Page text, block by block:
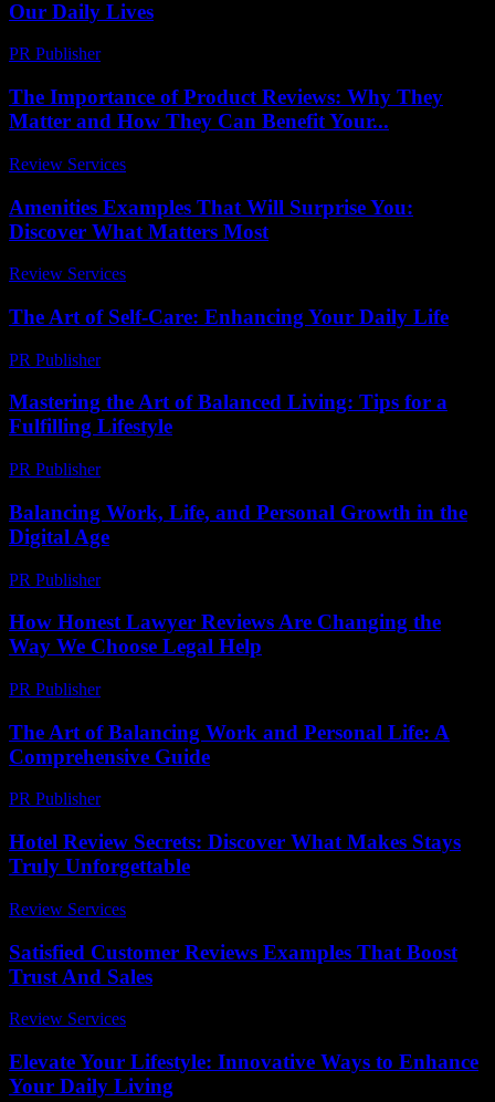
Our Daily Lives
PR Publisher-
The Importance of Product Reviews: Why They
Matter and How They Can Benefit Your...
Review Services
Amenities Examples That Will Surprise You:
Discover What Matters Most
Review Services
The Art of Self-Care: Enhancing Your Daily Life
PR Publisher-
Mastering the Art of Balanced Living: Tips for a
Fulfilling Lifestyle
PR Publisher-
Balancing Work, Life, and Personal Growth in the
Digital Age
PR Publisher-
How Honest Lawyer Reviews Are Changing the
Way We Choose Legal Help
PR Publisher-
The Art of Balancing Work and Personal Life: A
Comprehensive Guide
PR Publisher-
Hotel Review Secrets: Discover What Makes Stays
Truly Unforgettable
Review Services
Satisfied Customer Reviews Examples That Boost
Trust And Sales
Review Services
Elevate Your Lifestyle: Innovative Ways to Enhance
Your Daily Living